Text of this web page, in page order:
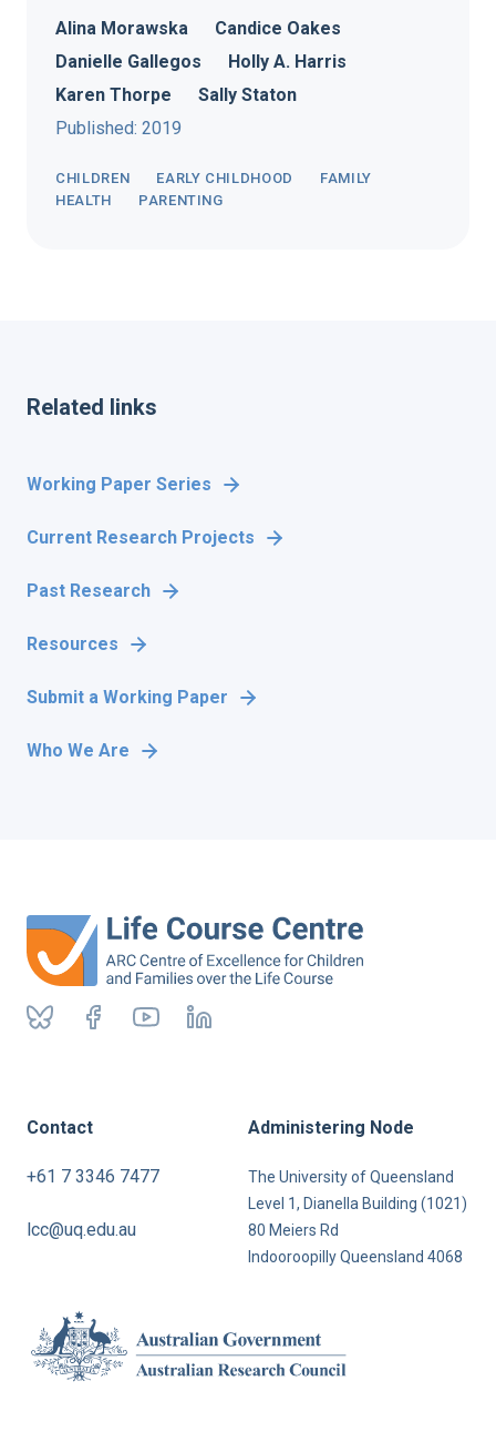
CHILDREN EARLY CHILDHOOD
FAMILY
HEALTH
PARENTING
Alina Morawska
Candice Oakes
Danielle Gallegos
Holly A. Harris
Karen Thorpe
Sally Staton
Published: 2019
Related links
Working Paper Series
Current Research Projects
Past Research
Resources
Submit a Working Paper
Who We Are
Contact
+61 7 3346 7477
lcc@uq.edu.au
Administering Node
The University of Queensland
Level 1, Dianella Building (1021)
80 Meiers Rd
Indooroopilly Queensland 4068